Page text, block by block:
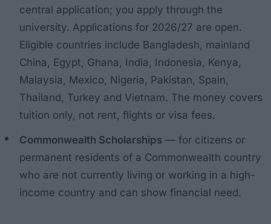
central application; you apply through the
university. Applications for 2026/27 are open.
Eligible countries include Bangladesh, mainland
China, Egypt, Ghana, India, Indonesia, Kenya,
Malaysia, Mexico, Nigeria, Pakistan, Spain,
Thailand, Turkey and Vietnam. The money covers
tuition only, not rent, flights or visa fees.
Commonwealth Scholarships — for citizens or
permanent residents of a Commonwealth country
who are not currently living or working in a high-
income country and can show financial need.